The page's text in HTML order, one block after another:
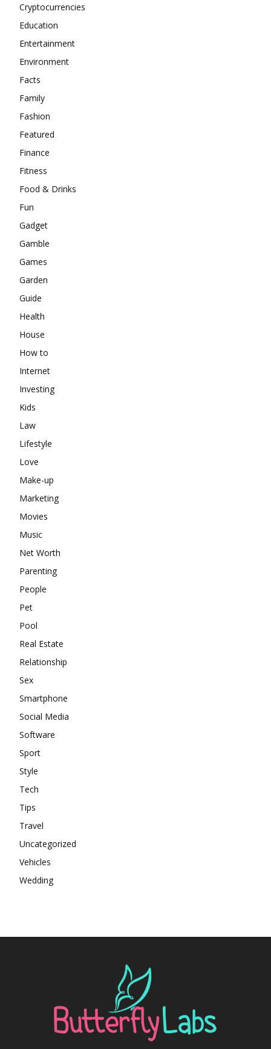
Cryptocurrencies
Education
Entertainment
Environment
Facts
Family
Fashion
Featured
Finance
Fitness
Food & Drinks
Fun
Gadget
Gamble
Games
Garden
Guide
Health
House
How to
Internet
Investing
Kids
Law
Lifestyle
Love
Make-up
Marketing
Movies
Music
Net Worth
Parenting
People
Pet
Pool
Real Estate
Relationship
Sex
Smartphone
Social Media
Software
Sport
Style
Tech
Tips
Travel
Uncategorized
Vehicles
Wedding